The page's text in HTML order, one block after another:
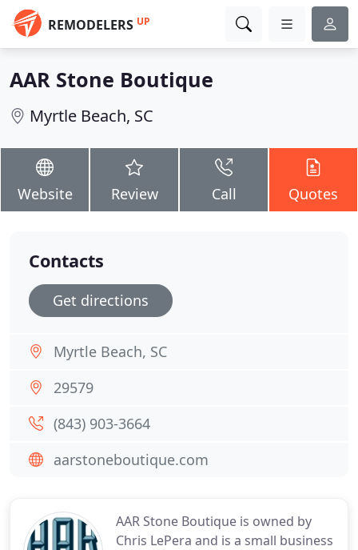
REMODELERS UP
AAR Stone Boutique
Myrtle Beach, SC
Website Review Call Quotes
AAR Stone Boutique is owned by
Chris LePera and is a small business
Contacts
Get directions
Myrtle Beach, SC
29579
(843) 903-3664
aarstoneboutique.com